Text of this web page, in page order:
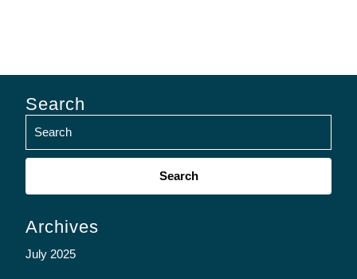
Search
Search
Archives
July 2025